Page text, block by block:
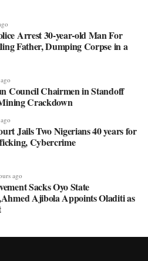
Arrest 30-year-old Man For
Father, Dumping Corpse in a
Council Chairmen in Standoff
Crackdown
Jails Two Nigerians 40 years for
Cybercrime
ago
Sacks Oyo State
Ajibola Appoints Oladiti as